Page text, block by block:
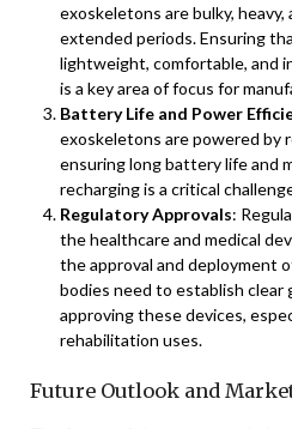
exoskeletons are bulky,
extended periods. Ensuring
lightweight, comfortable, and
is a key area of focus for
Battery Life and Power
exoskeletons are powered by
ensuring long battery life and
recharging is a critical
Regulatory Approvals:
the healthcare and medical
the approval and deployment
bodies need to establish clear
approving these devices,
rehabilitation uses.
Future Outlook and